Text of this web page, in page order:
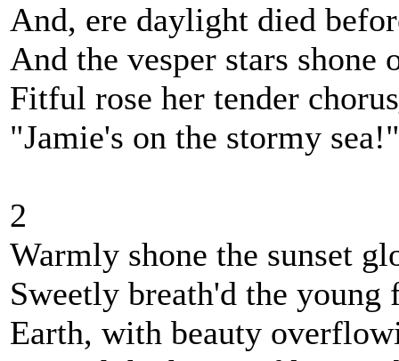
And, ere daylight died
And the vesper stars shone
Fitful rose her tender
"Jamie's on the stormy sea!"
2
Warmly shone the sunset
Sweetly breath'd the
Earth, with beauty